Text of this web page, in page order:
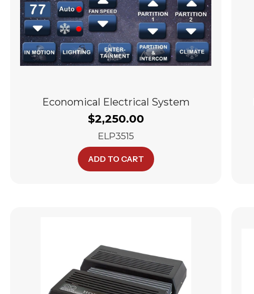
Economical Electrical System
$2,250.00
ELP3515
ADD TO CART